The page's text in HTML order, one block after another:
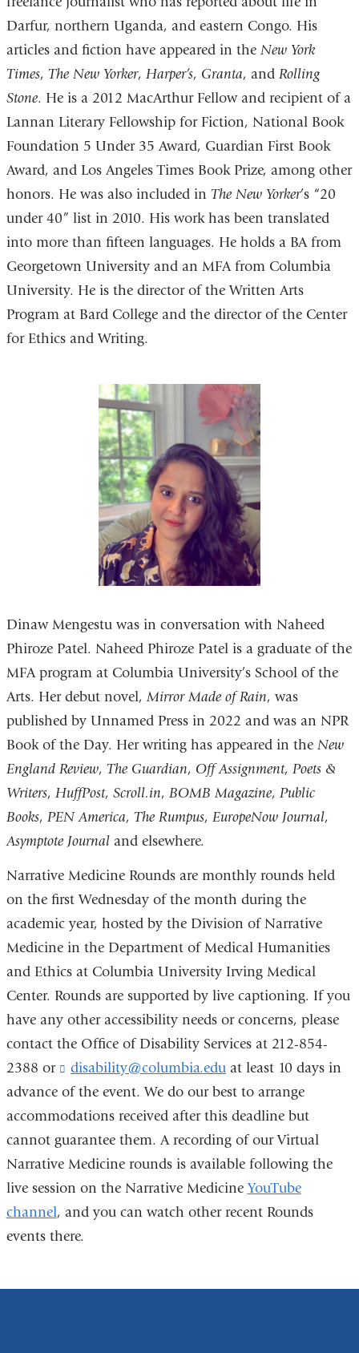
Darfur, northern Uganda, and eastern Congo. His
articles and fiction have appeared in the New York
Times, The New Yorker, Harper’s, Granta, and Rolling
Stone. He is a 2012 MacArthur Fellow and recipient of a
Lannan Literary Fellowship for Fiction, National Book
Foundation 5 Under 35 Award, Guardian First Book
Award, and Los Angeles Times Book Prize, among other
honors. He was also included in The New Yorker’s “20
under 40” list in 2010. His work has been translated
into more than fifteen languages. He holds a BA from
Georgetown University and an MFA from Columbia
University. He is the director of the Written Arts
Program at Bard College and the director of the Center
for Ethics and Writing.
Dinaw Mengestu was in conversation with Naheed
Phiroze Patel. Naheed Phiroze Patel is a graduate of the
MFA program at Columbia University’s School of the
Arts. Her debut novel, Mirror Made of Rain, was
published by Unnamed Press in 2022 and was an NPR
Book of the Day. Her writing has appeared in the New
England Review, The Guardian, Off Assignment, Poets &
Writers, HuffPost, Scroll.in, BOMB Magazine, Public
Books, PEN America, The Rumpus, EuropeNow Journal,
Asymptote Journaland elsewhere.
Narrative Medicine Rounds are monthly rounds held
on the first Wednesday of the month during the
academic year, hosted by the Division of Narrative
Medicine in the Department of Medical Humanities
and Ethics at Columbia University Irving Medical
Center. Rounds are supported by live captioning. If you
have any other accessibility needs or concerns, please
contact the Office of Disability Services at 212-854-
2388 or
disability@columbia.edu(
l
i
n
k
s
e
n
s
a
at least 10 days in
advance of the event. We do our best to arrange
accommodations received after this deadline but
cannot guarantee them. A recording of our Virtual
Narrative Medicine rounds is available following the
live session on the Narrative MedicineYouTube
channel, and you can watch other recent Rounds
events there.